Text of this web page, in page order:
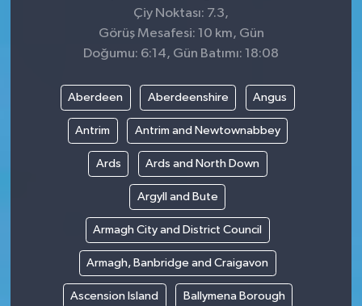
Çiy Noktası: 7.3,
Görüş Mesafesi: 10 km, Gün
Doğumu: 6:14, Gün Batımı: 18:08
Aberdeen Aberdeenshire Angus
Antrim Antrim and Newtownabbey
Ards Ards and North Down
Argyll and Bute
Armagh City and District Council
Armagh, Banbridge and Craigavon
Ascension Island Ballymena Borough